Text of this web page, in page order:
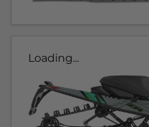
Loading...